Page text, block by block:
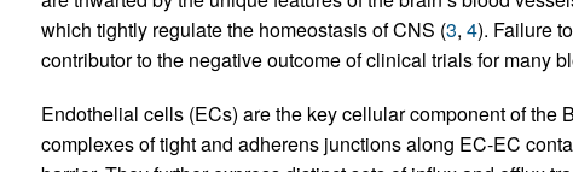
which tightly regulate the homeostasis of CNS (3, 4). Failure
contributor to the negative outcome of clinical trials for many
Endothelial cells (ECs) are the key cellular component of the
complexes of tight and adherens junctions along EC-EC